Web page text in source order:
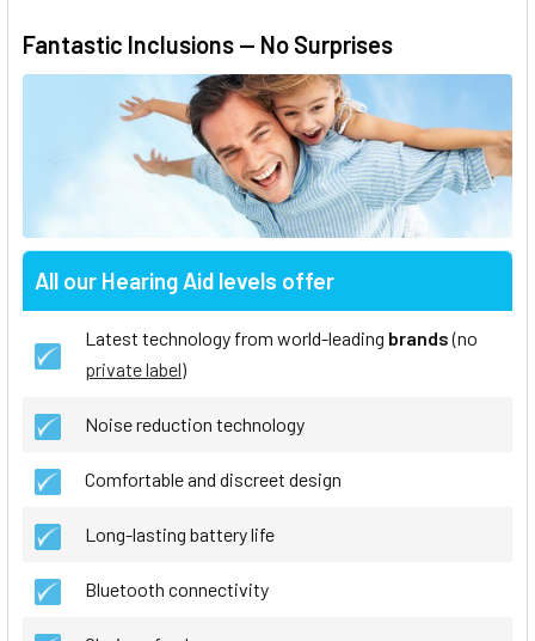
Fantastic Inclusions — No Surprises
All our Hearing Aid levels offer
Latest technology from world-leading brands(no
private label)
Noise reduction technology
Comfortable and discreet design
Long-lasting battery life
Bluetooth connectivity